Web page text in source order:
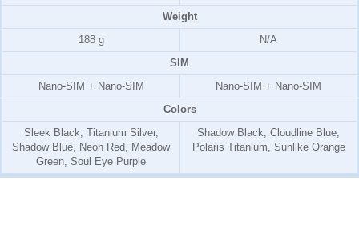
Weight
188 g
N/A
SIM
Nano-SIM + Nano-SIM
Nano-SIM + Nano-SIM
Colors
Sleek Black, Titanium Silver,
Shadow Blue, Neon Red, Meadow
Green, Soul Eye Purple
Shadow Black, Cloudline Blue,
Polaris Titanium, Sunlike Orange